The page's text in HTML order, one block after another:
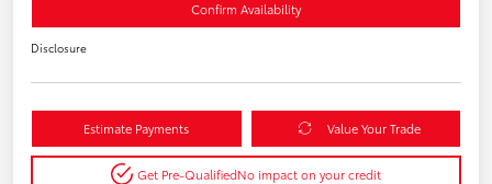
Confirm Availability
Disclosure
Estimate Payments Value Your Trade
Get Pre-QualifiedNo impact on your credit